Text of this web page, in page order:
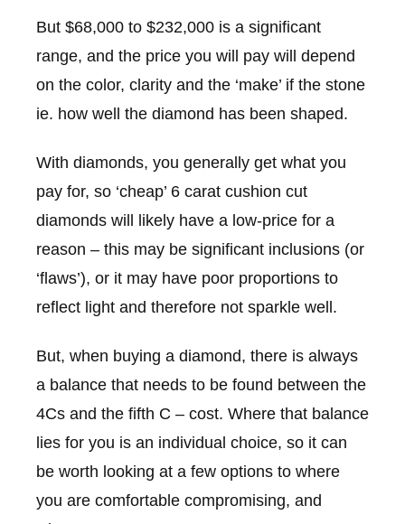
But $68,000 to $232,000 is a significant
range, and the price you will pay will depend
on the color, clarity and the ‘make’ if the stone
ie. how well the diamond has been shaped.
With diamonds, you generally get what you
pay for, so ‘cheap’ 6 carat cushion cut
diamonds will likely have a low-price for a
reason – this may be significant inclusions (or
‘flaws’), or it may have poor proportions to
reflect light and therefore not sparkle well.
But, when buying a diamond, there is always
a balance that needs to be found between the
4Cs and the fifth C – cost. Where that balance
lies for you is an individual choice, so it can
be worth looking at a few options to where
you are comfortable compromising, and